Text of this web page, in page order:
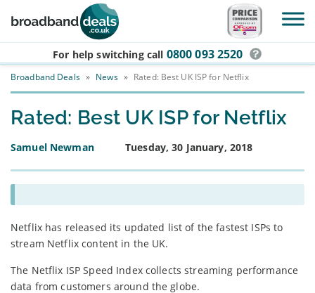
Skip to main content
For help switching call 0800 093 2520
Broadband Deals » News » Rated: Best UK ISP for Netflix
Rated: Best UK ISP for Netflix
Samuel Newman Tuesday, 30 January, 2018
Netflix has released its updated list of the fastest ISPs to
stream Netflix content in the UK.
The Netflix ISP Speed Index collects streaming performance
data from customers around the globe.